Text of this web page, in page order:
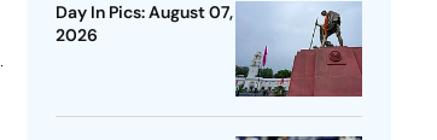
Day In Pics: August 07,
2026